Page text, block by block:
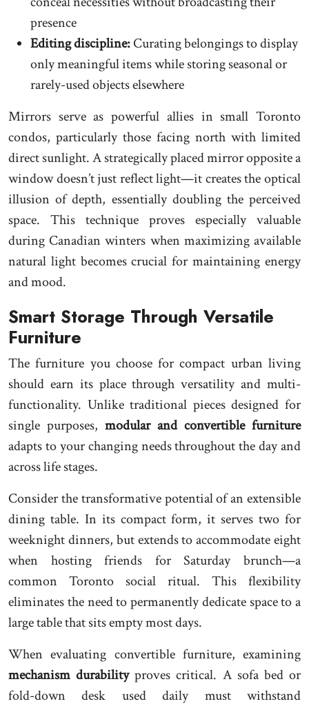
presence
Editing discipline:Curating belongings to display
only meaningful items while storing seasonal or
rarely-used objects elsewhere
Mirrors serve as powerful allies in small Toronto
condos, particularly those facing north with limited
direct sunlight. A strategically placed mirror opposite a
window doesn’t just reflect light—it creates the optical
illusion of depth, essentially doubling the perceived
space. This technique proves especially valuable
during Canadian winters when maximizing available
natural light becomes crucial for maintaining energy
and mood.
Smart Storage Through Versatile
Furniture
The furniture you choose for compact urban living
should earn its place through versatility and multi-
functionality. Unlike traditional pieces designed for
single purposes, modular and convertible furniture
adapts to your changing needs throughout the day and
across life stages.
Consider the transformative potential of an extensible
dining table. In its compact form, it serves two for
weeknight dinners, but extends to accommodate eight
when hosting friends for Saturday brunch—a
common Toronto social ritual. This flexibility
eliminates the need to permanently dedicate space to a
large table that sits empty most days.
When evaluating convertible furniture, examining
mechanism durabilityproves critical. A sofa bed or
fold-down desk used daily must withstand